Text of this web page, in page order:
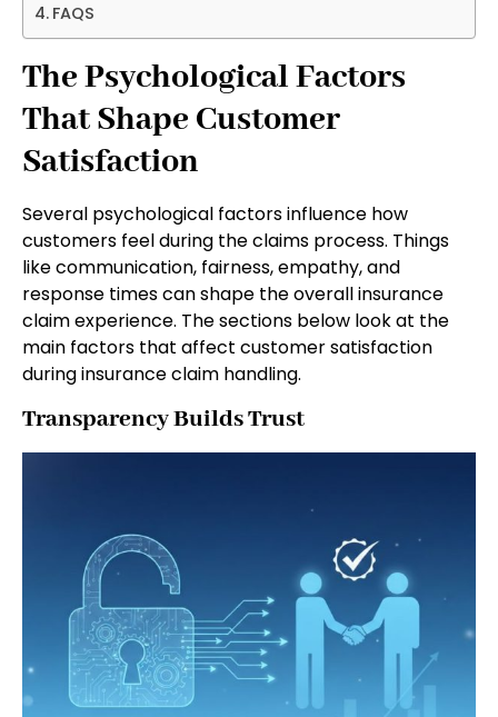
FAQS
The Psychological Factors
That Shape Customer
Satisfaction
Several psychological factors influence how
customers feel during the claims process. Things
like communication, fairness, empathy, and
response times can shape the overall insurance
claim experience. The sections below look at the
main factors that affect customer satisfaction
during insurance claim handling.
Transparency Builds Trust